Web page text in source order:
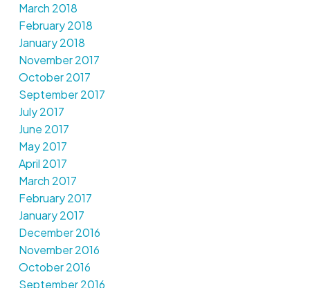
March 2018
February 2018
January 2018
November 2017
October 2017
September 2017
July 2017
June 2017
May 2017
April 2017
March 2017
February 2017
January 2017
December 2016
November 2016
October 2016
September 2016